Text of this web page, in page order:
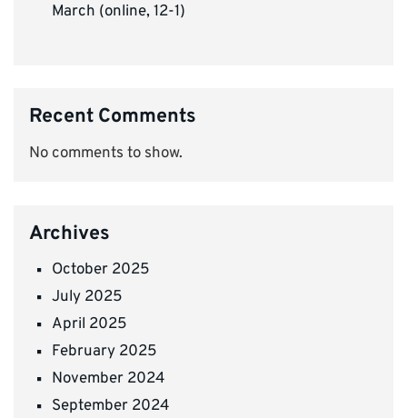
March (online, 12-1)
Recent Comments
No comments to show.
Archives
October 2025
July 2025
April 2025
February 2025
November 2024
September 2024